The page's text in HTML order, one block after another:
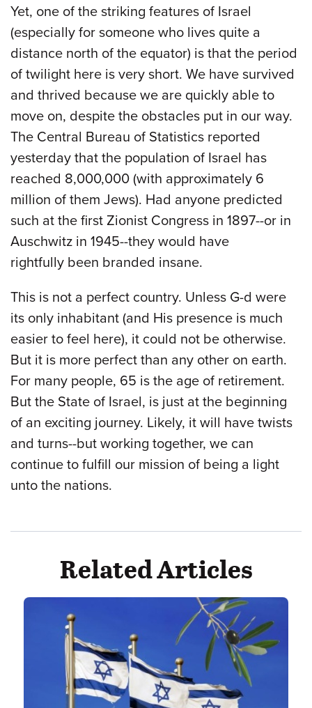
Yet, one of the striking features of Israel
(especially for someone who lives quite a
distance north of the equator) is that the period
of twilight here is very short. We have survived
and thrived because we are quickly able to
move on, despite the obstacles put in our way.
The Central Bureau of Statistics reported
yesterday that the population of Israel has
reached 8,000,000 (with approximately 6
million of them Jews). Had anyone predicted
such at the first Zionist Congress in 1897--or in
Auschwitz in 1945--they would have
rightfully been branded insane.
This is not a perfect country. Unless G-d were
its only inhabitant (and His presence is much
easier to feel here), it could not be otherwise.
But it is more perfect than any other on earth.
For many people, 65 is the age of retirement.
But the State of Israel, is just at the beginning
of an exciting journey. Likely, it will have twists
and turns--but working together, we can
continue to fulfill our mission of being a light
unto the nations.
Related Articles